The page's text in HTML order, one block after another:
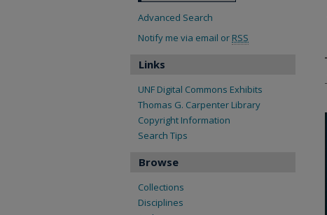
Advanced Search
Notify me via email or RSS
Links
UNF Digital Commons Exhibits
Thomas G. Carpenter Library
Copyright Information
Search Tips
Browse
Collections
Disciplines